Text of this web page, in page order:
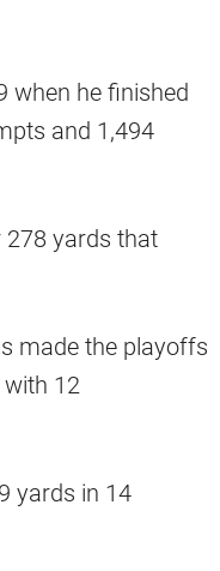
when he finished
and 1,494
278 yards that
made the playoffs
12
yards in 14